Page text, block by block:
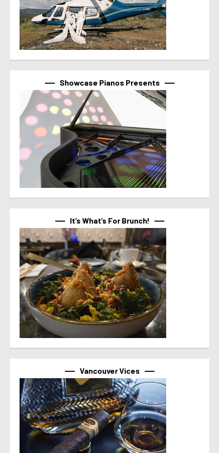
Showcase Pianos Presents
It’s What’s For Brunch!
Vancouver Vices